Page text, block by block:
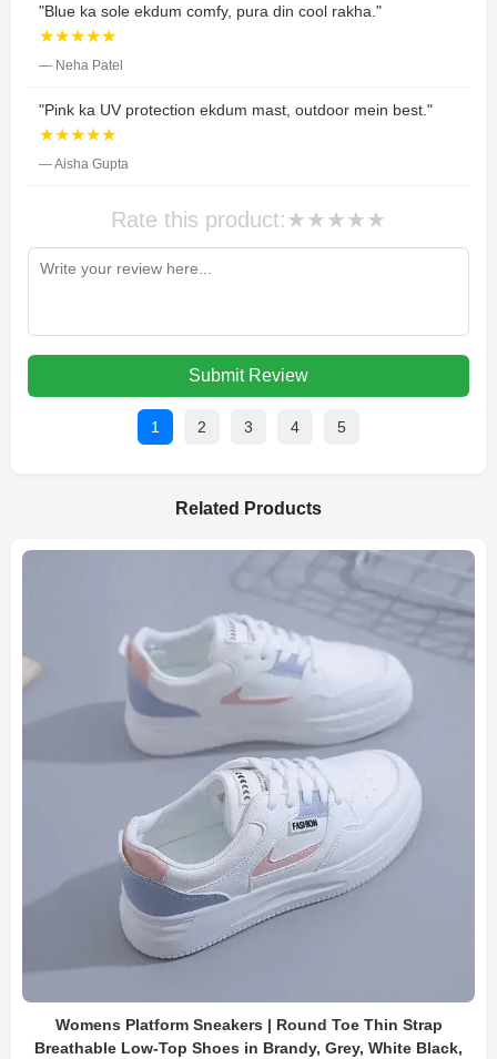
"Blue ka sole ekdum comfy, pura din cool rakha."
★★★★★
— Neha Patel
"Pink ka UV protection ekdum mast, outdoor mein best."
★★★★★
— Aisha Gupta
Rate this product:★★★★★
Submit Review
1 2 3 4 5
Related Products
Womens Platform Sneakers | Round Toe Thin Strap
Breathable Low-Top Shoes in Brandy, Grey, White Black,